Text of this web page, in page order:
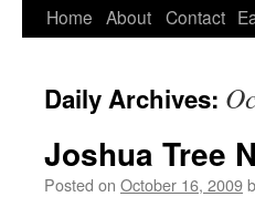
Home About Contact
Daily Archives:
Joshua Tree
Posted on October 16, 2009